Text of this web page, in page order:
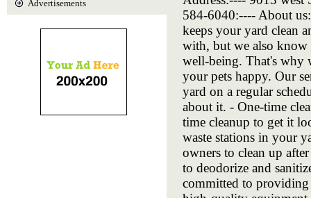
584-6040:---- About
keeps your yard clean
with, but we also know
well-being. That's why
your pets happy. Our
yard on a regular
about it. - One-time
time cleanup to get it
waste stations in your
owners to clean up
to deodorize and
committed to providing
Advertisements